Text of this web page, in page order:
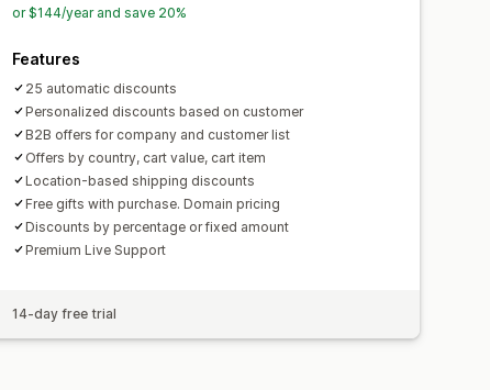
or $144/year and save 20%
Features
25 automatic discounts
Personalized discounts based on customer
B2B offers for company and customer list
Offers by country, cart value, cart item
Location-based shipping discounts
Free gifts with purchase. Domain pricing
Discounts by percentage or fixed amount
Premium Live Support
14-day free trial